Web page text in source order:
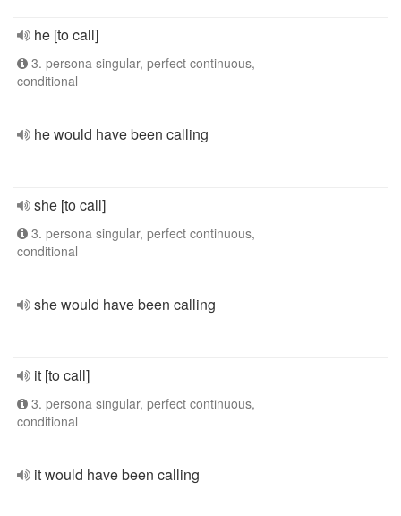
he [to call]
3. persona singular, perfect continuous,
conditional
he would have been calling
she [to call]
3. persona singular, perfect continuous,
conditional
she would have been calling
it [to call]
3. persona singular, perfect continuous,
conditional
it would have been calling